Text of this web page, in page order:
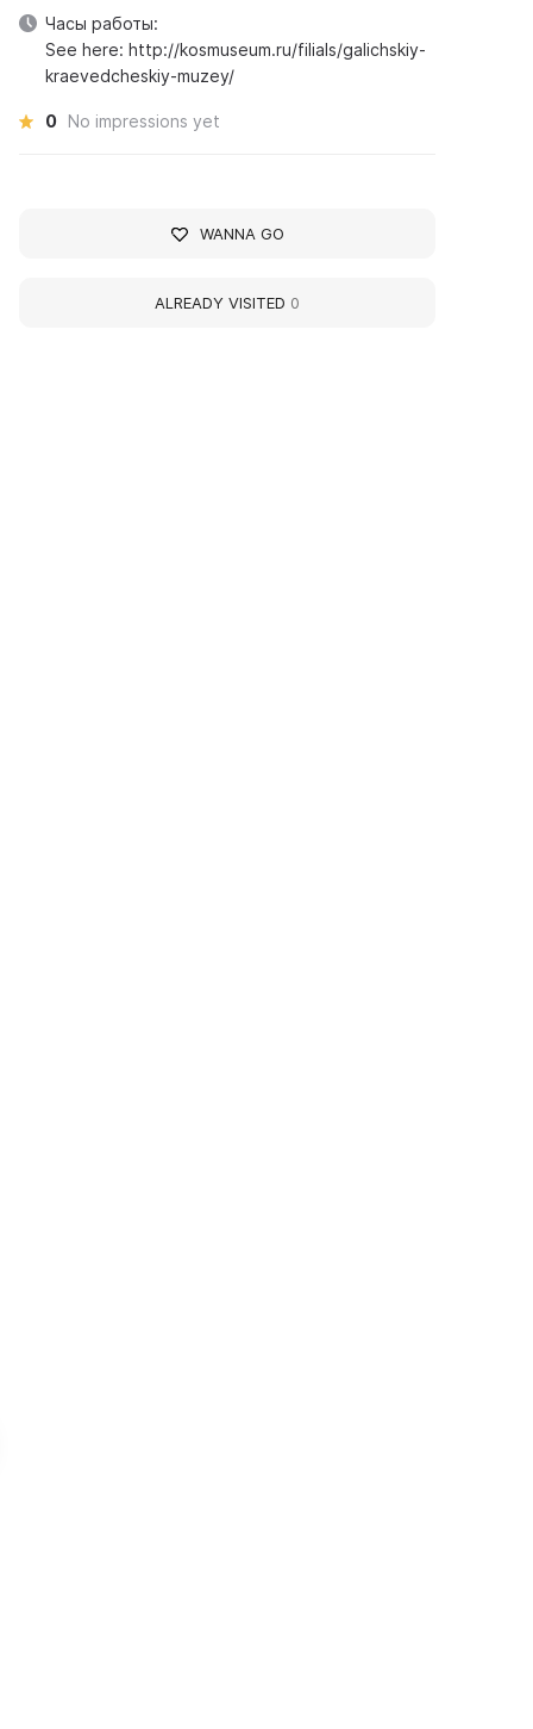
Часы работы:
See here: http://kosmuseum.ru/filials/galichskiy-
kraevedcheskiy-muzey/
0 No impressions yet
WANNA GO
ALREADY VISITED 0